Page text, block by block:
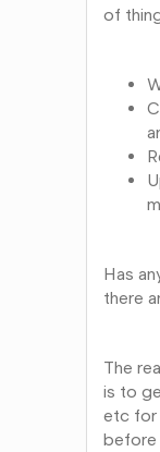
of
Has
there
The
is to
etc for
before